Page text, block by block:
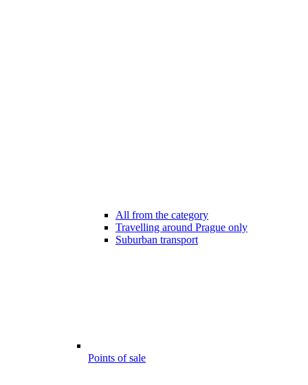
All from the category
Travelling around Prague only
Suburban transport
Points of sale